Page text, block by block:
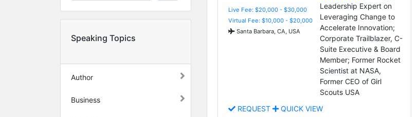
Speaking Topics
Author
Business
Live Fee: $20,000 - $30,000
Virtual Fee: $10,000 - $20,000
Santa Barbara, CA, USA
Leadership Expert on
Leveraging Change to
Accelerate Innovation;
Corporate Trailblazer, C-
Suite Executive & Board
Member; Former Rocket
Scientist at NASA,
Former CEO of Girl
Scouts USA
REQUEST
QUICK VIEW